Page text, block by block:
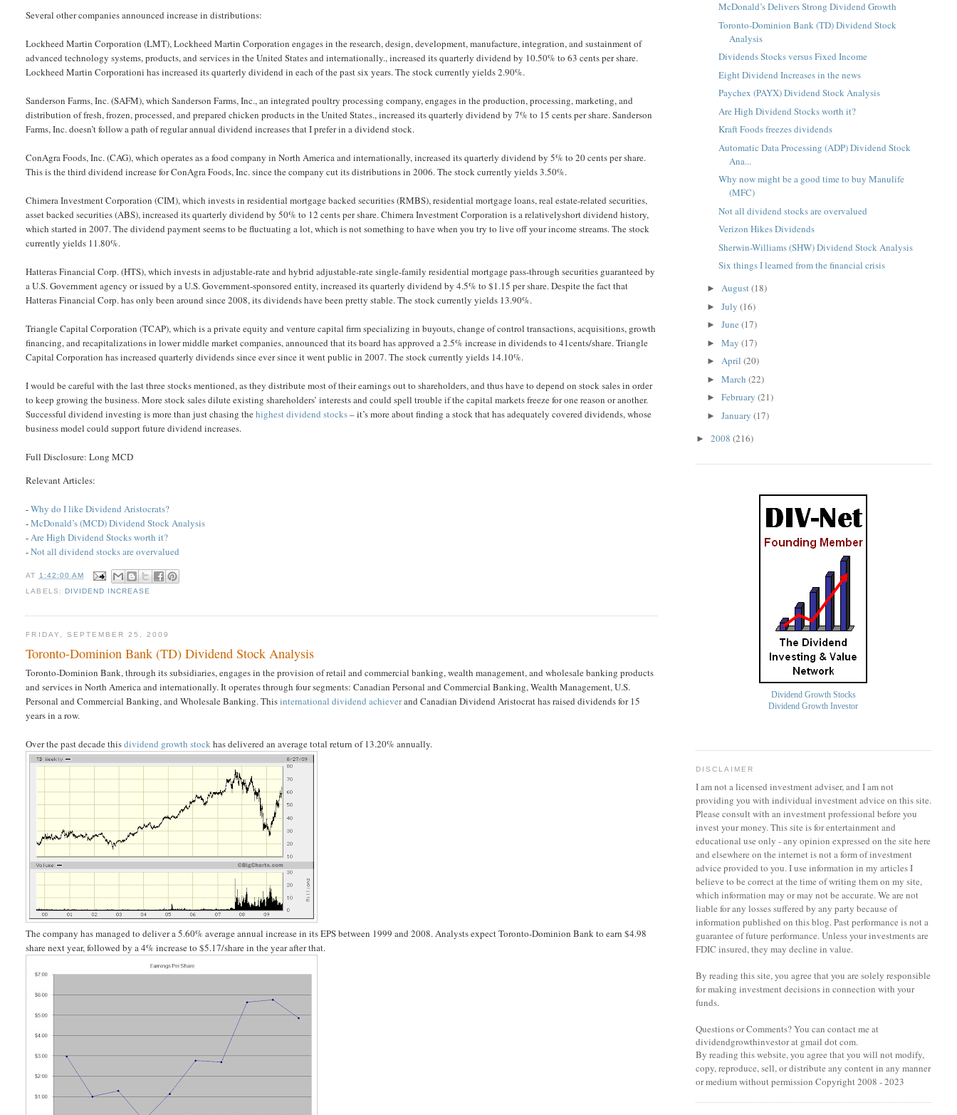
Several other companies announced increase in distributions:
Lockheed Martin Corporation (LMT), Lockheed Martin Corporation engages in the research, design, development, manufacture, integration, and sustainment of
advanced technology systems, products, and services in the United States and internationally., increased its quarterly dividend by 10.50% to 63 cents per share.
Lockheed Martin Corporationi has increased its quarterly dividend in each of the past six years. The stock currently yields 2.90%.
Sanderson Farms, Inc. (SAFM), which Sanderson Farms, Inc., an integrated poultry processing company, engages in the production, processing, marketing, and
distribution of fresh, frozen, processed, and prepared chicken products in the United States., increased its quarterly dividend by 7% to 15 cents per share. Sanderson
Farms, Inc. doesn’t follow a path of regular annual dividend increases that I prefer in a dividend stock.
ConAgra Foods, Inc. (CAG), which operates as a food company in North America and internationally, increased its quarterly dividend by 5% to 20 cents per share.
This is the third dividend increase for ConAgra Foods, Inc. since the company cut its distributions in 2006. The stock currently yields 3.50%.
Chimera Investment Corporation (CIM), which invests in residential mortgage backed securities (RMBS), residential mortgage loans, real estate-related securities,
asset backed securities (ABS), increased its quarterly dividend by 50% to 12 cents per share. Chimera Investment Corporation is a relativelyshort dividend history,
which started in 2007. The dividend payment seems to be fluctuating a lot, which is not something to have when you try to live off your income streams. The stock
currently yields 11.80%.
Hatteras Financial Corp. (HTS), which invests in adjustable-rate and hybrid adjustable-rate single-family residential mortgage pass-through securities guaranteed by
a U.S. Government agency or issued by a U.S. Government-sponsored entity, increased its quarterly dividend by 4.5% to $1.15 per share. Despite the fact that
Hatteras Financial Corp. has only been around since 2008, its dividends have been pretty stable. The stock currently yields 13.90%.
Triangle Capital Corporation (TCAP), which is a private equity and venture capital firm specializing in buyouts, change of control transactions, acquisitions, growth
financing, and recapitalizations in lower middle market companies, announced that its board has approved a 2.5% increase in dividends to 41cents/share. Triangle
Capital Corporation has increased quarterly dividends since ever since it went public in 2007. The stock currently yields 14.10%.
I would be careful with the last three stocks mentioned, as they distribute most of their earnings out to shareholders, and thus have to depend on stock sales in order
to keep growing the business. More stock sales dilute existing shareholders’ interests and could spell trouble if the capital markets freeze for one reason or another.
Successful dividend investing is more than just chasing thehighest dividend stocks– it’s more about finding a stock that has adequately covered dividends, whose
business model could support future dividend increases.
Full Disclosure: Long MCD
Relevant Articles:
-Why do I like Dividend Aristocrats?
-McDonald’s (MCD) Dividend Stock Analysis
-Are High Dividend Stocks worth it?
-Not all dividend stocks are overvalued
AT
1:42:00 AM
LABELS: DIVIDEND INCREASE
FRIDAY, SEPTEMBER 25, 2009
Toronto-Dominion Bank (TD) Dividend Stock Analysis
Toronto-Dominion Bank, through its subsidiaries, engages in the provision of retail and commercial banking, wealth management, and wholesale banking products
and services in North America and internationally. It operates through four segments: Canadian Personal and Commercial Banking, Wealth Management, U.S.
Personal and Commercial Banking, and Wholesale Banking. Thisinternational dividend achieverand Canadian Dividend Aristocrat has raised dividends for 15
years in a row.
Over the past decade thisdividend growth stockhas delivered an average total return of 13.20% annually.
The company has managed to deliver a 5.60% average annual increase in its EPS between 1999 and 2008. Analysts expect Toronto-Dominion Bank to earn $4.98
share next year, followed by a 4% increase to $5.17/share in the year after that.
McDonald’s Delivers Strong Dividend Growth
Toronto-Dominion Bank (TD) Dividend Stock
Analysis
Dividends Stocks versus Fixed Income
Eight Dividend Increases in the news
Paychex (PAYX) Dividend Stock Analysis
Are High Dividend Stocks worth it?
Kraft Foods freezes dividends
Automatic Data Processing (ADP) Dividend Stock
Ana...
Why now might be a good time to buy Manulife
(MFC)
Not all dividend stocks are overvalued
Verizon Hikes Dividends
Sherwin-Williams (SHW) Dividend Stock Analysis
Six things I learned from the financial crisis
►August(18)
►July(16)
►June(17)
►May(17)
►April(20)
►March(22)
►February(21)
►January(17)
► 2008 (216)
Dividend Growth Stocks
Dividend Growth Investor
DISCLAIMER
I am not a licensed investmentadviser, and I am not
providing you with individual investment advice on this site.
Please consult with an investment professional before you
invest your money. This site is for entertainment and
educational use only - any opinion expressed on the site here
and elsewhere on the internet is not a form of investment
advice provided to you. I use information in my articles I
believe to be correct at the time of writing them on my site,
which information may or may not be accurate. We are not
liable for any losses suffered by any party because of
information published on this blog. Past performance is not a
guarantee of future performance. Unless your investments are
FDIC insured, they may decline in value.
By reading this site, you agree that you are solely responsible
for making investment decisions in connection with your
funds.
Questions or Comments? You can contact me at
dividendgrowthinvestor at gmail dot com.
By reading this website, you agree that you will not modify,
copy, reproduce, sell, or distribute any content in any manner
or medium without permission Copyright 2008 - 2023